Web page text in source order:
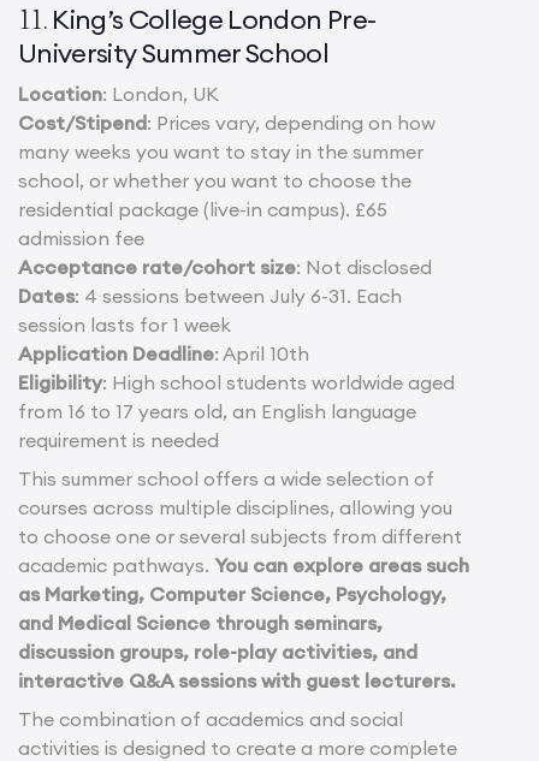
11. King’s College London Pre-
University Summer School
Location: London, UK
Cost/Stipend: Prices vary, depending on how
many weeks you want to stay in the summer
school, or whether you want to choose the
residential package (live-in campus). £65
admission fee
Acceptance rate/cohort size: Not disclosed
Dates: 4 sessions between July 6-31. Each
session lasts for 1 week
Application Deadline: April 10th
Eligibility: High school students worldwide aged
from 16 to 17 years old, an English language
requirement is needed
This summer school offers a wide selection of
courses across multiple disciplines, allowing you
to choose one or several subjects from different
academic pathways. You can explore areas such
as Marketing, Computer Science, Psychology,
and Medical Science through seminars,
discussion groups, role-play activities, and
interactive Q&A sessions with guest lecturers.
The combination of academics and social
activities is designed to create a more complete